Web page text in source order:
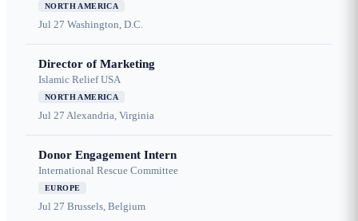
NORTH AMERICA
Jul 27 Washington, D.C.
Director of Marketing
Islamic Relief USA
NORTH AMERICA
Jul 27 Alexandria, Virginia
Donor Engagement Intern
International Rescue Committee
EUROPE
Jul 27 Brussels, Belgium